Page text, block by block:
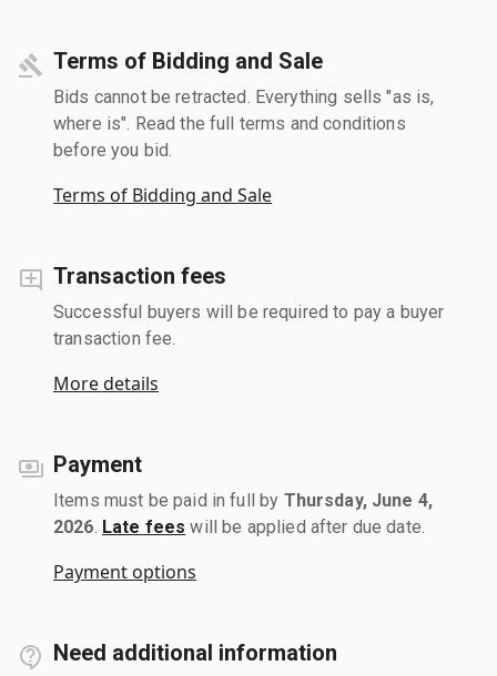
Terms of Bidding and Sale
Bids cannot be retracted. Everything sells "as is,
where is". Read the full terms and conditions
before you bid.
Terms of Bidding and Sale
Transaction fees
Successful buyers will be required to pay a buyer
transaction fee.
More details
Payment
Items must be paid in full by Thursday, June 4,
2026 Late fees will be applied after due date.
Payment options
Need additional information